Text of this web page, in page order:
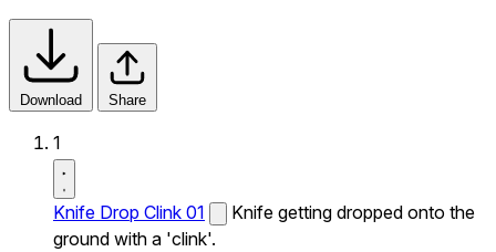
Download Share
1
Knife Drop Clink 01
Knife getting dropped onto the
ground with a 'clink'.